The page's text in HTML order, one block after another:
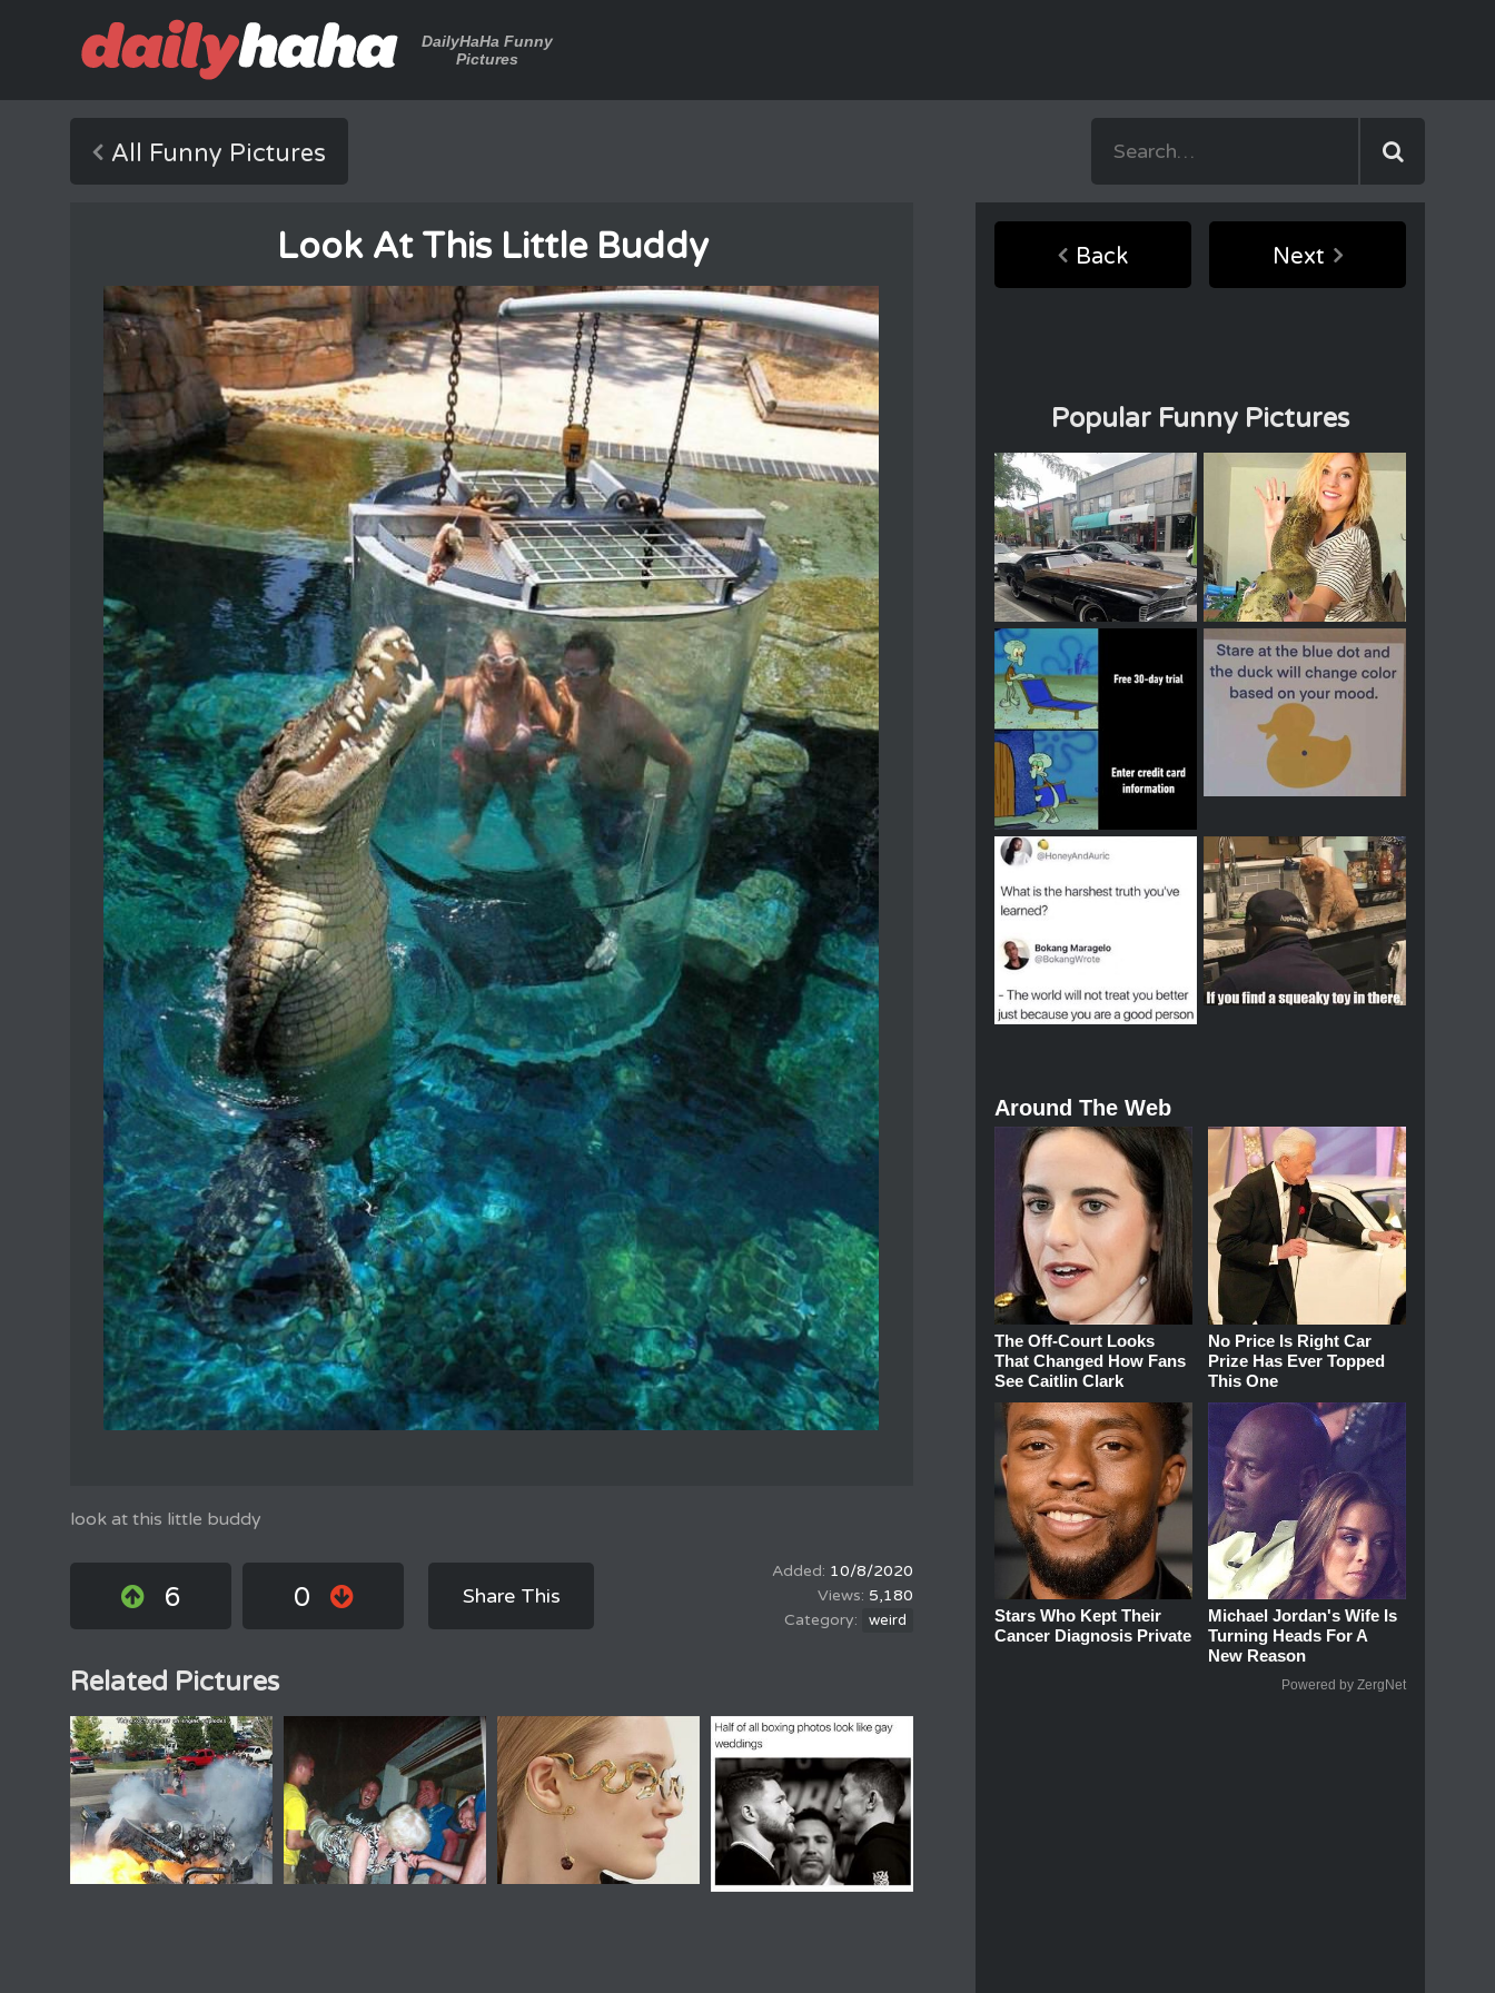
DailyHaHa Funny
Pictures
All Funny Pictures
Look At This Little Buddy
look at this little buddy
6 0 Share This
10/8/2020
5,180
weird
Related Pictures
Back Next
Popular Funny Pictures
Around The Web
The Off-Court Looks
That Changed How Fans
See Caitlin Clark
No Price Is Right Car
Prize Has Ever Topped
This One
Stars Who Kept Their
Cancer Diagnosis Private
Michael Jordan's Wife Is
Turning Heads For A
New Reason
Powered by ZergNet